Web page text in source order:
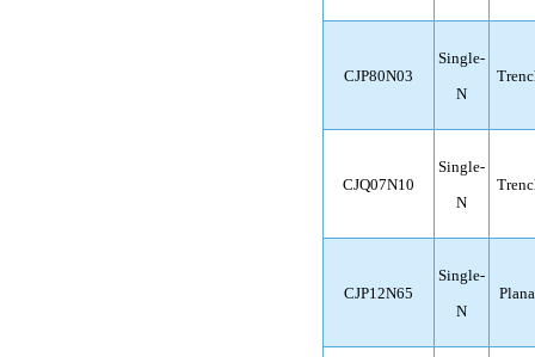
CJP80N03
Single-
N
CJQ07N10
Single-
N
CJP12N65
Single-
N